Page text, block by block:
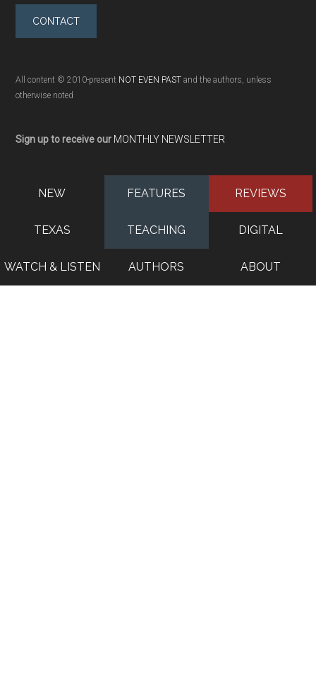
CONTACT
All content © 2010-present NOT EVEN PAST and the authors, unless
otherwise noted
Sign up to receive our MONTHLY NEWSLETTER
NEW FEATURES REVIEWS
TEXAS TEACHING DIGITAL
WATCH & LISTEN AUTHORS ABOUT